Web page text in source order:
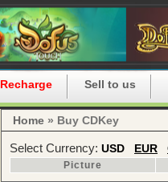
Recharge Sell to us
Home » Buy CDKey
Select Currency: USD EUR
Picture